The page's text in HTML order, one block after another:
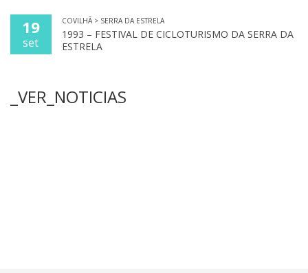
19
set
COVILHÃ > SERRA DA ESTRELA
1993 – FESTIVAL DE CICLOTURISMO DA SERRA DA
ESTRELA
_VER_NOTICIAS